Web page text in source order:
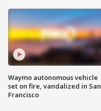
Waymo autonomous vehicle
set on fire, vandalized in San
Francisco